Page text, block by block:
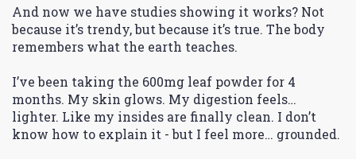
And now we have studies showing it works? Not
because it’s trendy, but because it’s true. The body
remembers what the earth teaches.
I’ve been taking the 600mg leaf powder for 4
months. My skin glows. My digestion feels…
lighter. Like my insides are finally clean. I don’t
know how to explain it - but I feel more… grounded.